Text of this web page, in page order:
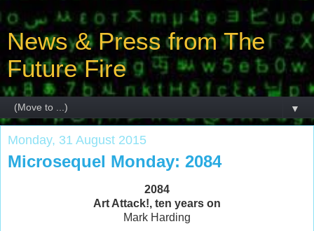
News & Press from The
Future Fire
▼
Monday, 31 August 2015
Microsequel Monday: 2084
2084
Art Attack!, ten years on
Mark Harding